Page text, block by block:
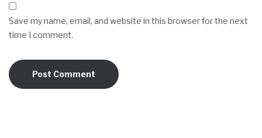
Save my name, email, and website in this browser for the next
time I comment.